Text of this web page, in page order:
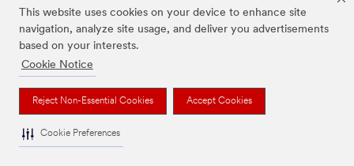
This website uses cookies on your device to enhance site
navigation, analyze site usage, and deliver you advertisements
based on your interests.
Cookie Notice
Reject Non-Essential Cookies Accept Cookies
Cookie Preferences